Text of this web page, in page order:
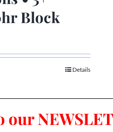
Block
Details
our